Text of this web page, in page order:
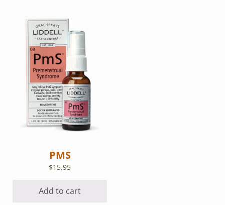
PMS
$15.95
Add to cart